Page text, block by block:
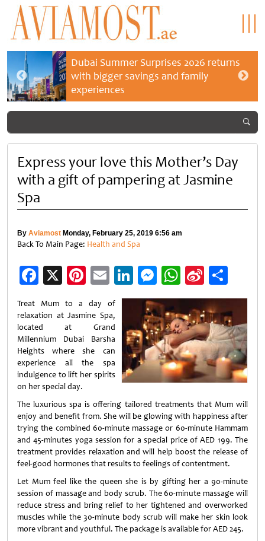
Dubai Summer Surprises 2026 returns
with bigger savings and family
experiences
Express your love this Mother’s Day
with a gift of pampering at Jasmine
Spa
By Aviamost Monday, February 25, 2019 6:56 am
Back To Main Page: Health and Spa
Facebook
X Pinterest
EmailLinkedIn
Messenger
WhatsApp
Sina
Weibo
Treat Mum to a day of
relaxation at Jasmine Spa,
located at Grand
Millennium Dubai Barsha
Heights where she can
experience all the spa
indulgence to lift her spirits
on her special day.
The luxurious spa is offering tailored treatments that Mum will
enjoy and benefit from. She will be glowing with happiness after
trying the combined 60-minute massage or 60-minute Hammam
and 45-minutes yoga session for a special price of AED 199. The
treatment provides relaxation and will help boost the release of
feel-good hormones that results to feelings of contentment.
Let Mum feel like the queen she is by gifting her a 90-minute
session of massage and body scrub. The 60-minute massage will
reduce stress and bring relief to her tightened and overworked
muscles while the 30-minute body scrub will make her skin look
more vibrant and youthful. The package is available for AED 245.